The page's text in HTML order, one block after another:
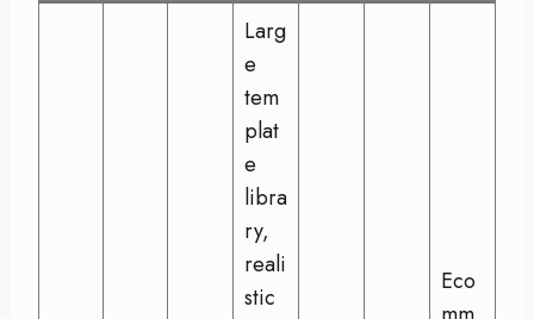
Larg
e
tem
plat
e
libra
ry,
reali
stic
Eco